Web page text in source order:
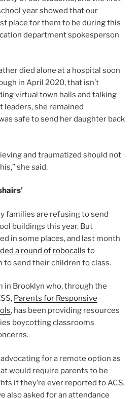
year showed that our
place for them to be during this
department spokesperson
died alone at a hospital soon
in April 2020, that isn’t
virtual town halls and talking
leaders, she remained
safe to send her daughter back
and traumatized should not
she said.
families are refusing to send
buildings this year. But
in some places, and last month
a round of robocalls to
to send their children to class.
in Brooklyn who, through the
Parents for Responsive
, has been providing resources
boycotting classrooms
for a remote option as
would require parents to be
if they’re ever reported to ACS.
also asked for an attendance